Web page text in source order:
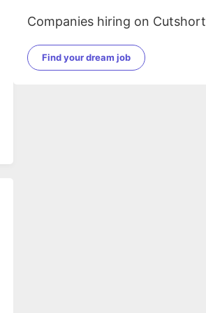
Companies hiring on Cutshort
Find your dream job